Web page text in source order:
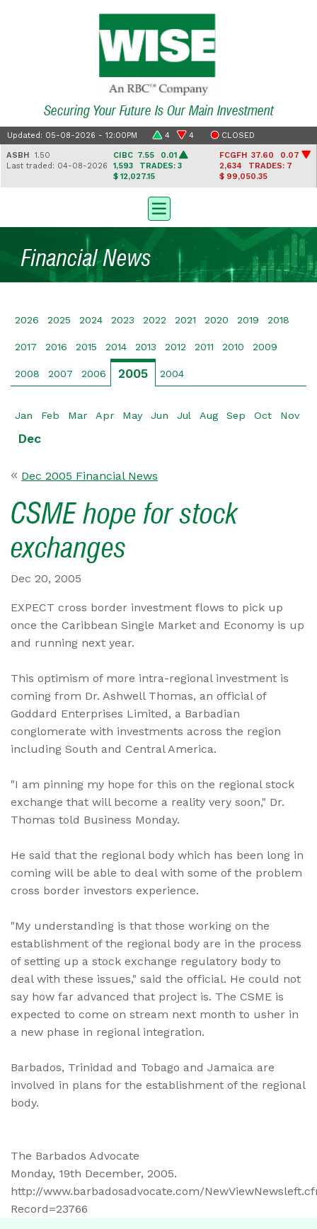
Securing Your Future Is Our Main Investment
Updated: 05-08-2026 - 12:00PM 4 4 CLOSED
ASBH1.50
Last traded: 04-08-2026
CIBC7.55 0.01
1,593TRADES: 3
$ 12,027.15
FCGFH37.60 0.07
2,634 TRADES: 7
$ 99,050.35
Financial News
2026 2025 2024 2023 2022 2021 2020 2019 2018
2017 2016 2015 2014 2013 2012 2011 2010 2009
2008 2007 2006 2005 2004
Jan Feb Mar Apr May Jun Jul Aug Sep Oct Nov
Dec
Dec 2005 Financial News
CSME hope for stock
exchanges
Dec 20, 2005
EXPECT cross border investment flows to pick up
once the Caribbean Single Market and Economy is up
and running next year.
This optimism of more intra-regional investment is
coming from Dr. Ashwell Thomas, an official of
Goddard Enterprises Limited, a Barbadian
conglomerate with investments across the region
including South and Central America.
"I am pinning my hope for this on the regional stock
exchange that will become a reality very soon," Dr.
Thomas told Business Monday.
He said that the regional body which has been long in
coming will be able to deal with some of the problem
cross border investors experience.
"My understanding is that those working on the
establishment of the regional body are in the process
of setting up a stock exchange regulatory body to
deal with these issues," said the official. He could not
say how far advanced that project is. The CSME is
expected to come on stream next month to usher in
a new phase in regional integration.
Barbados, Trinidad and Tobago and Jamaica are
involved in plans for the establishment of the regional
body.
The Barbados Advocate
Monday, 19th December, 2005.
http://www.barbadosadvocate.com/
Record=23766